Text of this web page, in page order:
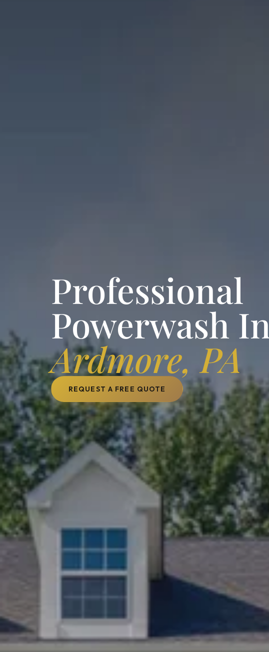
Professional
Powerwash In
Ardmore, PA
REQUEST A FREE QUOTE